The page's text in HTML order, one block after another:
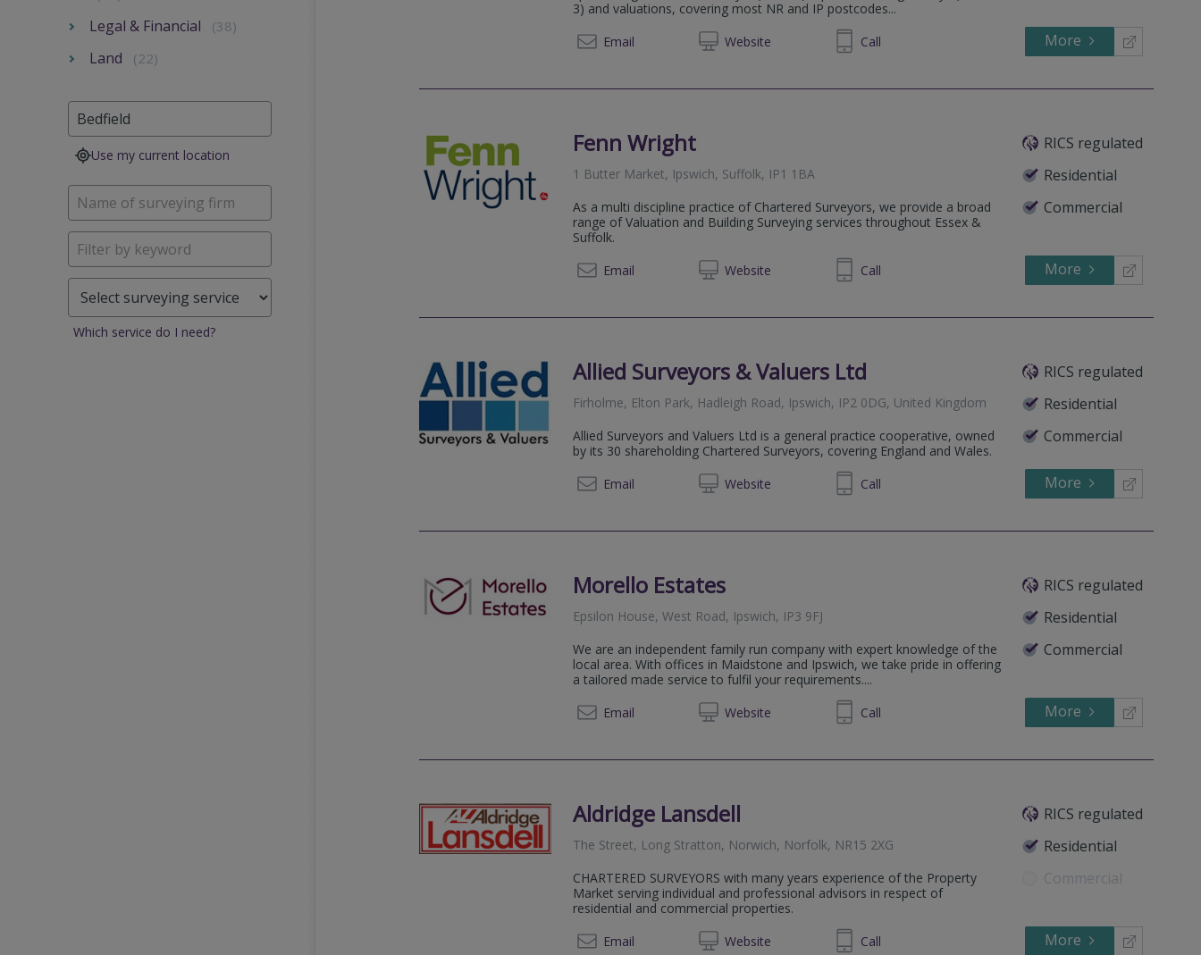
3) and valuations, covering most NR and IP postcodes...
Email
Website07984626468 Call More
Fenn Wright
RICS regulated
Residential
Commercial
1 Butter Market, Ipswich, Suffolk, IP1 1BA
As a multi discipline practice of Chartered Surveyors, we provide a broad
range of Valuation and Building Surveying services throughout Essex &
Suffolk.
Email
Website
01473 417 712 Call More
Allied Surveyors & Valuers Ltd
RICS regulated
Residential
Commercial
Firholme, Elton Park, Hadleigh Road, Ipswich, IP2 0DG, United Kingdom
Allied Surveyors and Valuers Ltd is a general practice cooperative, owned
by its 30 shareholding Chartered Surveyors, covering England and Wales.
Email
Website
01206 803733 Call More
Morello Estates
RICS regulated
Residential
Commercial
Epsilon House, West Road, Ipswich, IP3 9FJ
We are an independent family run company with expert knowledge of the
local area. With offices in Maidstone and Ipswich, we take pride in offering
a tailored made service to fulfil your requirements....
Email
Website
01473 973873 Call More
Aldridge Lansdell
RICS regulated
Residential
Commercial
The Street, Long Stratton, Norwich, Norfolk, NR15 2XG
CHARTERED SURVEYORS with many years experience of the Property
Market serving individual and professional advisors in respect of
residential and commercial properties.
Email
Website
01508 531434 Call More
Legal & Financial (38)
Land (22)
Use my current location
Which service do I need?